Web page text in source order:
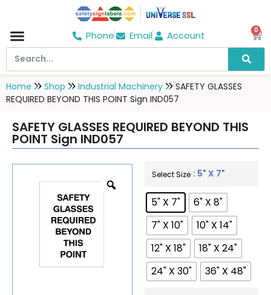
Phone Email Account 0
Home Shop Industrial Machinery
SAFETY GLASSES
REQUIRED BEYOND THIS POINT Sign IND057
SAFETY GLASSES REQUIRED BEYOND THIS
POINT Sign IND057
Select Size : 5" X 7"
5" X 7"
6" X 8"
7" X 10"
10" X 14"
12" X 18"
18" X 24"
24" X 30"
36" X 48"